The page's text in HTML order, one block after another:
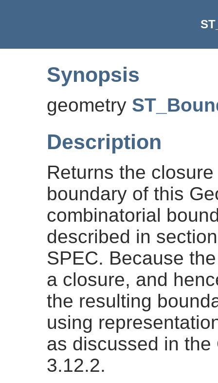
Synopsis
geometry
Description
Returns the
boundary of this
combinatorial
described in
SPEC. Because
a closure, and
the resulting
using
as discussed in
3.12.2.